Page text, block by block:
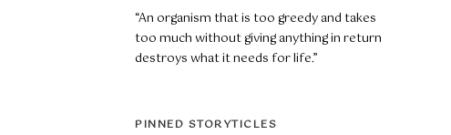
“An organism that is too greedy and takes
too much without giving anything in return
destroys what it needs for life.”
PINNED STORYTICLES